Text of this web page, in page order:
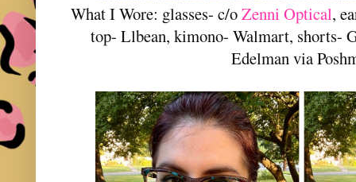
What I Wore: glasses- c/oZenni Optical,
top- Llbean, kimono- Walmart, shorts-
Edelman via